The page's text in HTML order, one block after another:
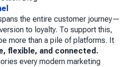
the entire customer journey—
to loyalty. To support this,
more than a pile of platforms. It
flexible, and connected.
every modern marketing